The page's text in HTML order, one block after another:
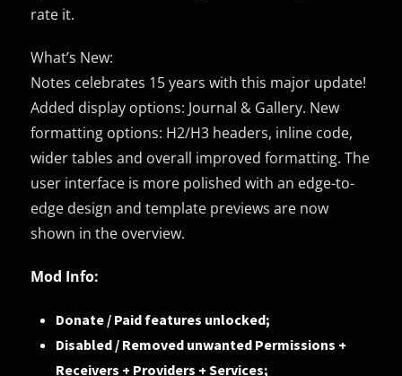
rate it.
What’s New:
Notes celebrates 15 years with this major update!
Added display options: Journal & Gallery. New
formatting options: H2/H3 headers, inline code,
wider tables and overall improved formatting. The
user interface is more polished with an edge-to-
edge design and template previews are now
shown in the overview.
Mod Info:
Donate / Paid features unlocked;
Disabled / Removed unwanted Permissions +
Receivers + Providers + Services;